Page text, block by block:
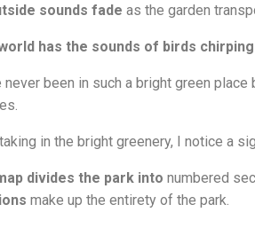
sounds fade as the garden
has the sounds of birds
never been in such a bright green
in the bright greenery, I notice a
divides the park into numbered
make up the entirety of the park.